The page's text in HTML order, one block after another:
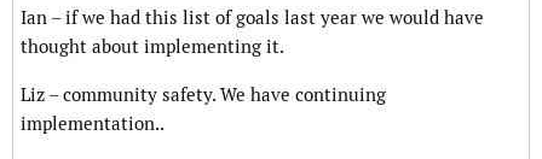
Ian – if we had this list of goals last year we would have
thought about implementing it.
Liz – community safety. We have continuing
implementation..